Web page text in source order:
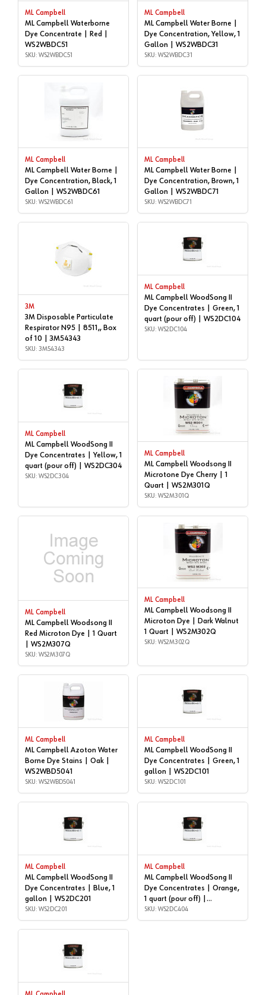
ML Campbell
ML Campbell Waterborne
Dye Concentrate | Red |
WS2WBDC51
SKU: WS2WBDC51
ML Campbell
ML Campbell Water Borne |
Dye Concentration, Yellow, 1
Gallon | WS2WBDC31
SKU: WS2WBDC31
ML Campbell
ML Campbell Water Borne |
Dye Concentration, Black, 1
Gallon | WS2WBDC61
SKU: WS2WBDC61
ML Campbell
ML Campbell Water Borne |
Dye Concentration, Brown, 1
Gallon | WS2WBDC71
SKU: WS2WBDC71
3M
3M Disposable Particulate
Respirator N95 | 8511,, Box
of 10 | 3M54343
SKU: 3M54343
ML Campbell
ML Campbell WoodSong II
Dye Concentrates | Green, 1
quart (pour off) | WS2DC104
SKU: WS2DC104
ML Campbell
ML Campbell WoodSong II
Dye Concentrates | Yellow, 1
quart (pour off) | WS2DC304
SKU: WS2DC304
ML Campbell
ML Campbell Woodsong II
Microtone Dye Cherry | 1
Quart | WS2M301Q
SKU: WS2M301Q
ML Campbell
ML Campbell Woodsong II
Red Microton Dye | 1 Quart
| WS2M307Q
SKU: WS2M307Q
ML Campbell
ML Campbell Woodsong II
Microton Dye | Dark Walnut
1 Quart | WS2M302Q
SKU: WS2M302Q
ML Campbell
ML Campbell Azoton Water
Borne Dye Stains | Oak |
WS2WBD5041
SKU: WS2WBD5041
ML Campbell
ML Campbell WoodSong II
Dye Concentrates | Green, 1
gallon | WS2DC101
SKU: WS2DC101
ML Campbell
ML Campbell WoodSong II
Dye Concentrates | Blue, 1
gallon | WS2DC201
SKU: WS2DC201
ML Campbell
ML Campbell WoodSong II
Dye Concentrates | Orange,
1 quart (pour off) |
WS2DC404
SKU: WS2DC404